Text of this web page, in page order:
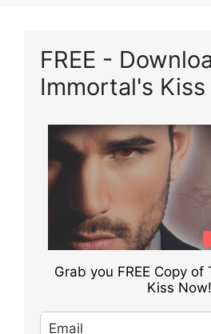
FREE -
Immortal's Kiss
Grab you FREE Copy
Kiss Now!